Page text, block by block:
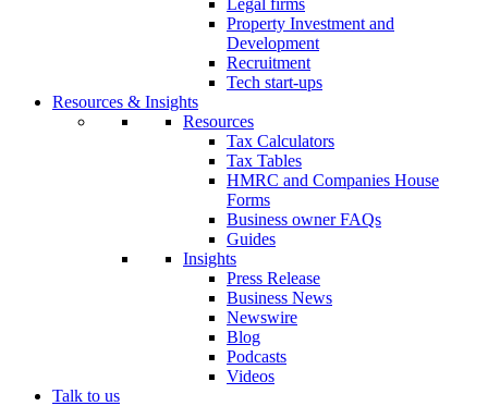
Legal firms
Property Investment and
Development
Recruitment
Tech start-ups
Resources & Insights
Resources
Tax Calculators
Tax Tables
HMRC and Companies House
Forms
Business owner FAQs
Guides
Insights
Press Release
Business News
Newswire
Blog
Podcasts
Videos
Talk to us